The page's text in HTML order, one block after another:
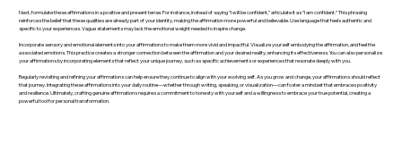
Next, formulate these affirmations in a positive and present tense. For instance, instead of saying “I will be confident,” articulate it as “I am confident.” This phrasing
reinforces the belief that these qualities are already part of your identity, making the affirmation more powerful and believable. Use language that feels authentic and
specific to your experiences. Vague statements may lack the emotional weight needed to inspire change.
Incorporate sensory and emotional elements into your affirmations to make them more vivid and impactful. Visualize yourself embodying the affirmation, and feel the
associated emotions. This practice creates a stronger connection between the affirmation and your desired reality, enhancing its effectiveness. You can also personalize
your affirmations by incorporating elements that reflect your unique journey, such as specific achievements or experiences that resonate deeply with you.
Regularly revisiting and refining your affirmations can help ensure they continue to align with your evolving self. As you grow and change, your affirmations should reflect
that journey. Integrating these affirmations into your daily routine—whether through writing, speaking, or visualization—can foster a mindset that embraces positivity
and resilience. Ultimately, crafting genuine affirmations requires a commitment to honesty with yourself and a willingness to embrace your true potential, creating a
powerful tool for personal transformation.